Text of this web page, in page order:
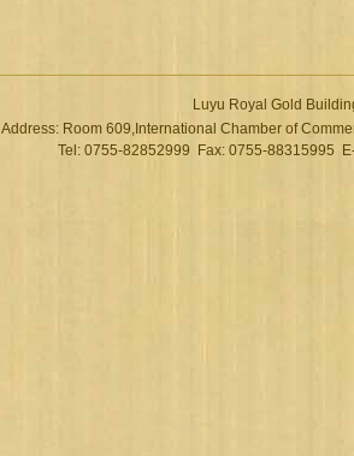
Luyu Royal Gold
Address: Room 609,International Chamber of
Tel: 0755-82852999 Fax: 0755-88315995